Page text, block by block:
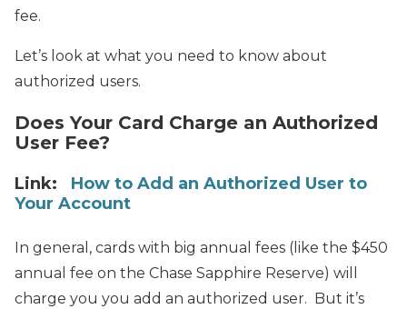
fee.
Let’s look at what you need to know about
authorized users.
Does Your Card Charge an Authorized
User Fee?
Link: How to Add an Authorized User to
Your Account
In general, cards with big annual fees (like the $450
annual fee on the Chase Sapphire Reserve) will
charge you you add an authorized user. But it’s